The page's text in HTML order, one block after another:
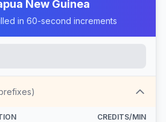
New Guinea
in 60-second increments
CREDITS/MIN